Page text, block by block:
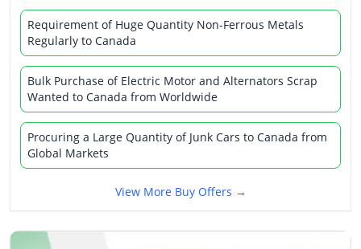
Requirement of Huge Quantity Non-Ferrous Metals
Regularly to Canada
Bulk Purchase of Electric Motor and Alternators Scrap
Wanted to Canada from Worldwide
Procuring a Large Quantity of Junk Cars to Canada from
Global Markets
View More Buy Offers →